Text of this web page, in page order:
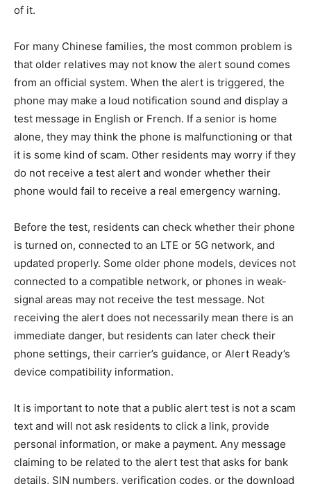
of it.
For many Chinese families, the most common problem is
that older relatives may not know the alert sound comes
from an official system. When the alert is triggered, the
phone may make a loud notification sound and display a
test message in English or French. If a senior is home
alone, they may think the phone is malfunctioning or that
it is some kind of scam. Other residents may worry if they
do not receive a test alert and wonder whether their
phone would fail to receive a real emergency warning.
Before the test, residents can check whether their phone
is turned on, connected to an LTE or 5G network, and
updated properly. Some older phone models, devices not
connected to a compatible network, or phones in weak-
signal areas may not receive the test message. Not
receiving the alert does not necessarily mean there is an
immediate danger, but residents can later check their
phone settings, their carrier’s guidance, or Alert Ready’s
device compatibility information.
It is important to note that a public alert test is not a scam
text and will not ask residents to click a link, provide
personal information, or make a payment. Any message
claiming to be related to the alert test that asks for bank
details, SIN numbers, verification codes, or the download